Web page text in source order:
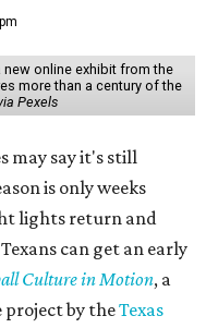
online exhibit from the
more than a century of the
Pexels
may say it's still
is only weeks
lights return and
can get an early
Culture in Motion, a
project by theTexas